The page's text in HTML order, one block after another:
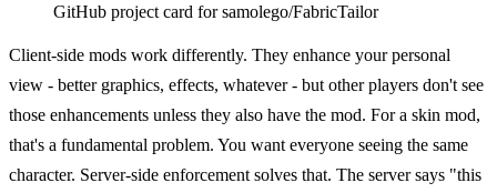
GitHub project card for samolego/FabricTailor
Client-side mods work differently. They enhance your personal
view - better graphics, effects, whatever - but other players don't see
those enhancements unless they also have the mod. For a skin mod,
that's a fundamental problem. You want everyone seeing the same
character. Server-side enforcement solves that. The server says "this